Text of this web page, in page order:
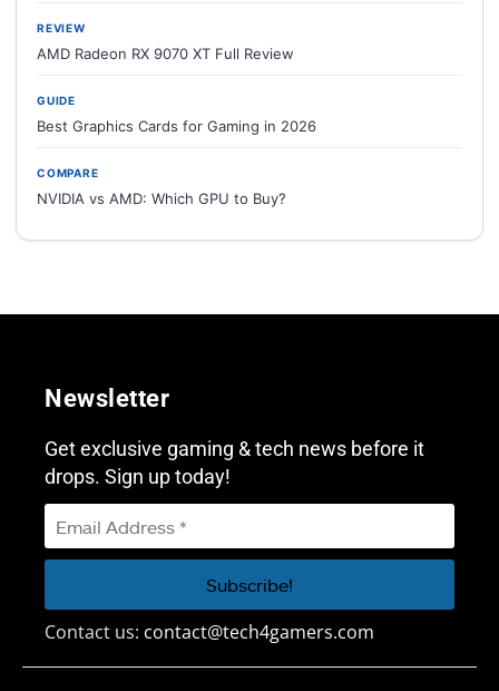
REVIEW
AMD Radeon RX 9070 XT Full Review
GUIDE
Best Graphics Cards for Gaming in 2026
COMPARE
NVIDIA vs AMD: Which GPU to Buy?
Newsletter
Get exclusive gaming & tech news before it
drops. Sign up today!
Contact us: contact@tech4gamers.com